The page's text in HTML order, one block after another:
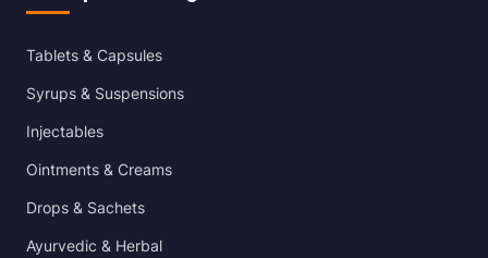
Tablets & Capsules
Syrups & Suspensions
Injectables
Ointments & Creams
Drops & Sachets
Ayurvedic & Herbal